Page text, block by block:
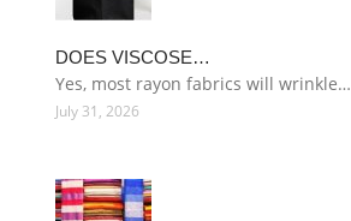
DOES VISCOSE…
Yes, most rayon fabrics will wrinkle…
July 31, 2026